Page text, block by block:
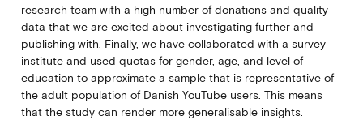
research team with a high number of donations and quality
data that we are excited about investigating further and
publishing with. Finally, we have collaborated with a survey
institute and used quotas for gender, age, and level of
education to approximate a sample that is representative of
the adult population of Danish YouTube users. This means
that the study can render more generalisable insights.